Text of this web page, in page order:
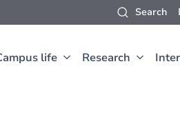
Search
life Research